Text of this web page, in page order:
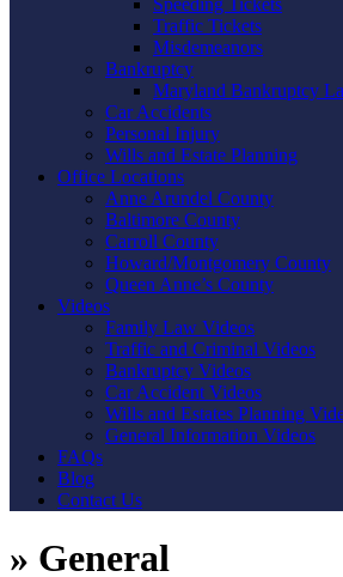
Speeding Tickets
Traffic Tickets
Misdemeanors
Bankruptcy
Maryland Bankruptcy
Car Accidents
Personal Injury
Wills and Estate Planning
Office Locations
Anne Arundel County
Baltimore County
Carroll County
Howard/Montgomery County
Queen Anne’s County
Videos
Family Law Videos
Traffic and Criminal Videos
Bankruptcy Videos
Car Accident Videos
Wills and Estates Planning
General Information Videos
FAQs
Blog
Contact Us
» General